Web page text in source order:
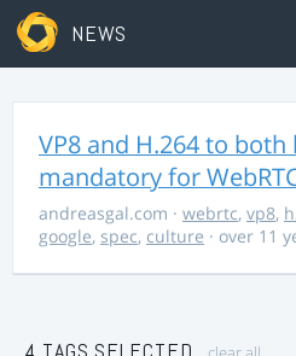
NEWS
VP8 and H.264 to
mandatory for
andreasgal.com · webrtc, vp8,
google, spec, culture · over 11